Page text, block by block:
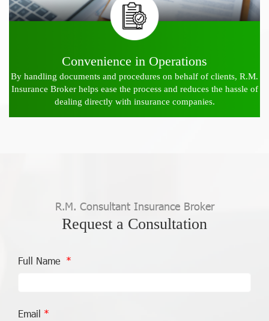
Convenience in Operations
By handling documents and procedures on behalf of clients, R.M.
Insurance Broker helps ease the process and reduces the hassle of
dealing directly with insurance companies.
R.M. Consultant Insurance Broker
Request a Consultation
Full Name
Email